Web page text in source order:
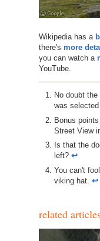
Wikipedia has a
there's more
you can watch a
YouTube.
No doubt
was
Bonus
Street View
Is that the
left? ↩︎
You can't
viking hat. ↩︎
related